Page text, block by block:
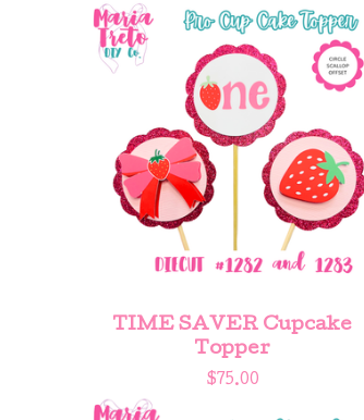
TIME SAVER Cupcake
Topper
$ 75.00